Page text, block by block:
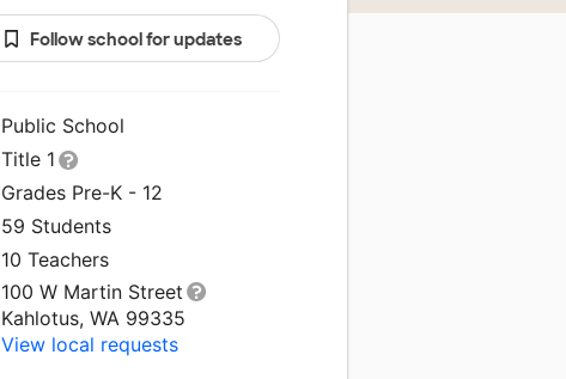
Follow school for updates
Public School
Title 1
Grades Pre-K - 12
59 Students
10 Teachers
100 W Martin Street
Kahlotus, WA 99335
View local requests